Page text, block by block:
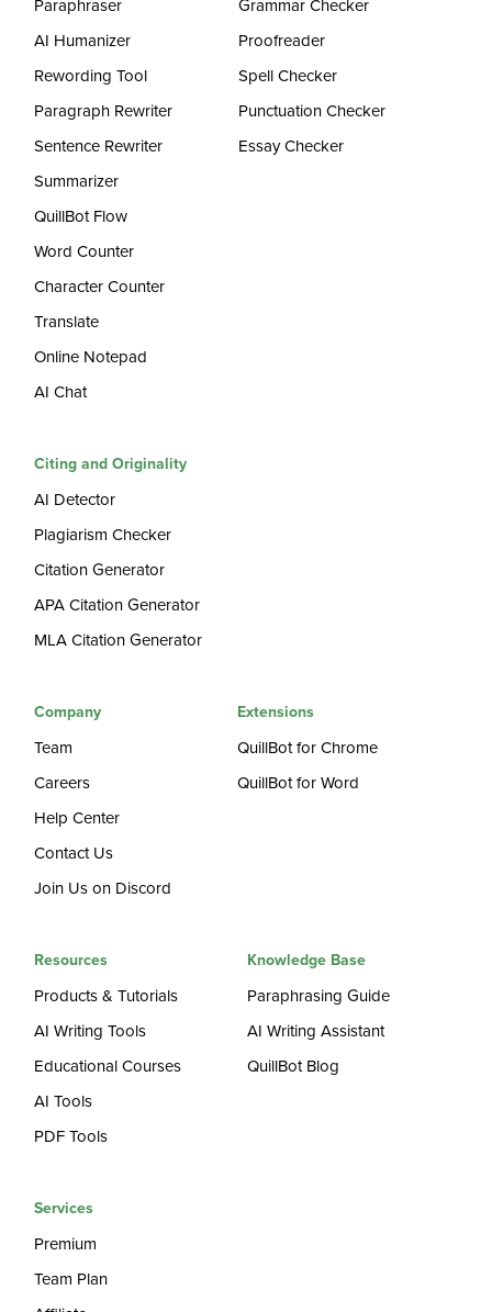
Paraphraser
AI Humanizer
Rewording Tool
Paragraph Rewriter
Sentence Rewriter
Summarizer
QuillBot Flow
Word Counter
Character Counter
Translate
Online Notepad
AI Chat
Grammar Checker
Proofreader
Spell Checker
Punctuation Checker
Essay Checker
Citing and Originality
AI Detector
Plagiarism Checker
Citation Generator
APA Citation Generator
MLA Citation Generator
Company
Team
Careers
Help Center
Contact Us
Join Us on Discord
Extensions
QuillBot for Chrome
QuillBot for Word
Resources
Products & Tutorials
AI Writing Tools
Educational Courses
AI Tools
PDF Tools
Knowledge Base
Paraphrasing Guide
AI Writing Assistant
QuillBot Blog
Services
Premium
Team Plan